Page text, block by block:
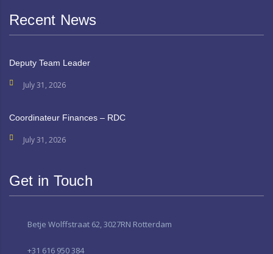
Recent News
Deputy Team Leader
July 31, 2026
Coordinateur Finances – RDC
July 31, 2026
Get in Touch
Betje Wolffstraat 62, 3027RN Rotterdam
+31 616 950 384